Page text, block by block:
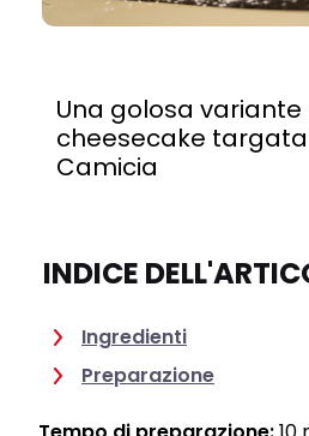
Una golosa variante
cheesecake
Camicia
INDICE
Ingredienti
Preparazione